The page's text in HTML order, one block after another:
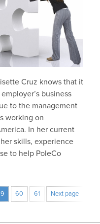
Cruz knows that it
business
to the management
working on
In her current
skills, experience
to help PoleCo
60 61 Next page